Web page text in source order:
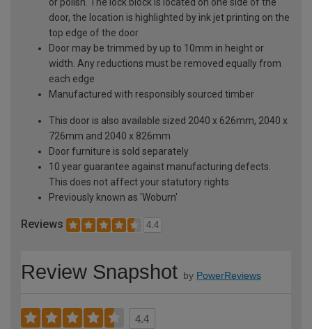
door, the location is highlighted by ink jet printing on the
top edge of the door
Door may be trimmed by up to 10mm in height or
width. Any reductions must be removed equally from
each edge
Manufactured with responsibly sourced timber
This door is also available sized 2040 x 626mm, 2040 x
726mm and 2040 x 826mm
Door furniture is sold separately
10 year guarantee against manufacturing defects.
This does not affect your statutory rights
Previously known as 'Woburn'
Reviews 4.4
Review Snapshot by PowerReviews
4.4